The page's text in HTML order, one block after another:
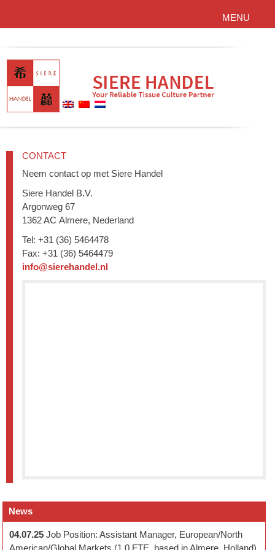
MENU
CONTACT
Neem contact op met Siere Handel
Siere Handel B.V.
Argonweg 67
1362 AC Almere, Nederland
Tel: +31 (36) 5464478
Fax: +31 (36) 5464479
info@sierehandel.nl
News
04.07.25 Job Position: Assistant Manager, European/North
American/Global Markets (1.0 FTE, based in Almere, Holland)